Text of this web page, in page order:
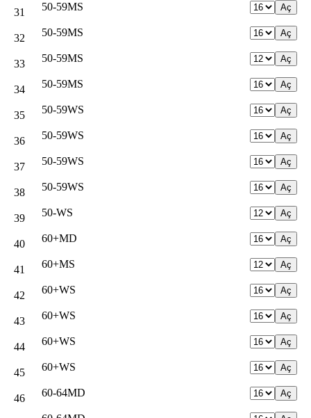
31 50-59MS
32 50-59MS
33 50-59MS
34 50-59MS
35 50-59WS
36 50-59WS
37 50-59WS
38 50-59WS
39 50-WS
40 60+MD
41 60+MS
42 60+WS
43 60+WS
44 60+WS
45 60+WS
46 60-64MD